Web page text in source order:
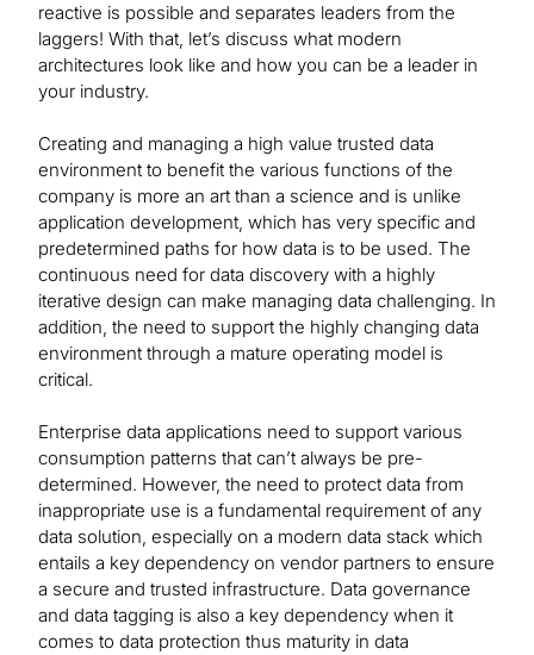
reactive is possible and separates leaders from the
laggers! With that, let’s discuss what modern
architectures look like and how you can be a leader in
your industry.
Creating and managing a high value trusted data
environment to benefit the various functions of the
company is more an art than a science and is unlike
application development, which has very specific and
predetermined paths for how data is to be used. The
continuous need for data discovery with a highly
iterative design can make managing data challenging. In
addition, the need to support the highly changing data
environment through a mature operating model is
critical.
Enterprise data applications need to support various
consumption patterns that can’t always be pre-
determined. However, the need to protect data from
inappropriate use is a fundamental requirement of any
data solution, especially on a modern data stack which
entails a key dependency on vendor partners to ensure
a secure and trusted infrastructure. Data governance
and data tagging is also a key dependency when it
comes to data protection thus maturity in data